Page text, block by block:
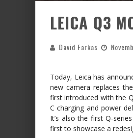
LEICA Q3
David Farkas
Today, Leica has
new camera replaces
first introduced with the
C charging and power
It’s also the first Q-
first to showcase a